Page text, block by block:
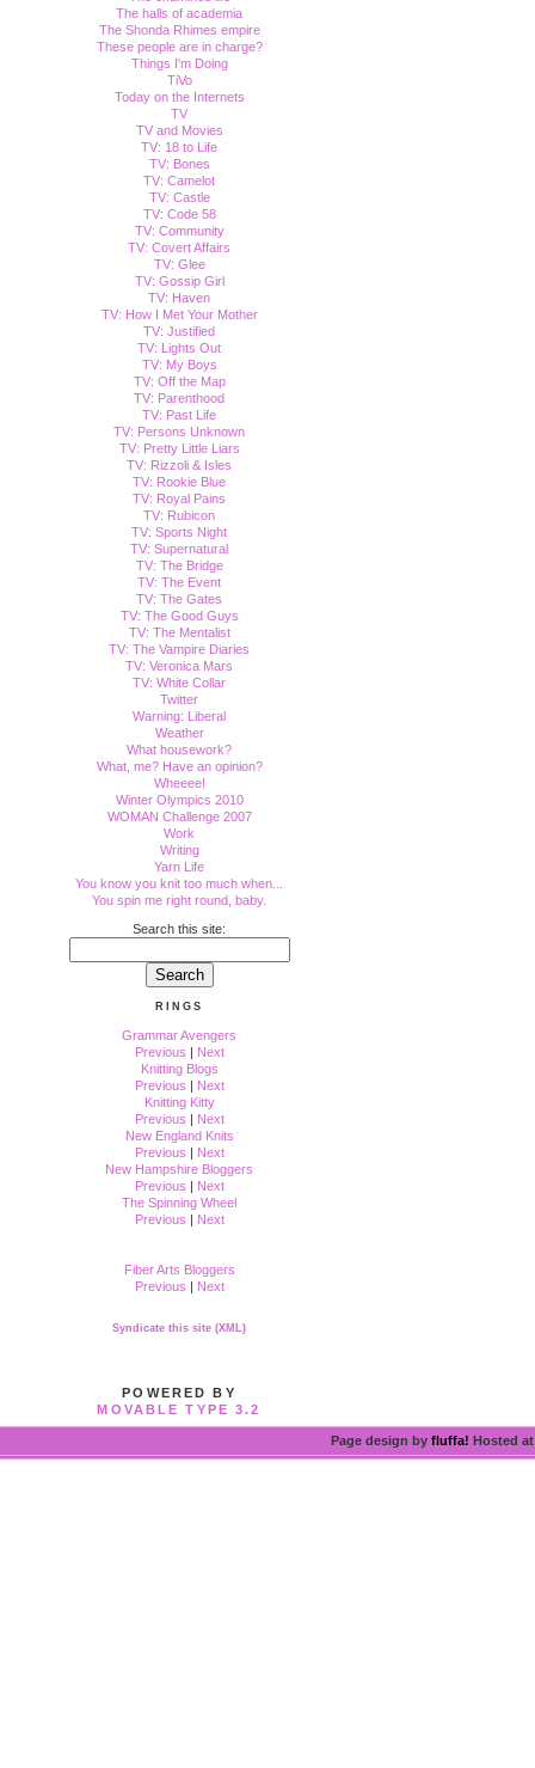
The halls of academia
The Shonda Rhimes empire
These people are in charge?
Things I'm Doing
TiVo
Today on the Internets
TV
TV and Movies
TV: 18 to Life
TV: Bones
TV: Camelot
TV: Castle
TV: Code 58
TV: Community
TV: Covert Affairs
TV: Glee
TV: Gossip Girl
TV: Haven
TV: How I Met Your Mother
TV: Justified
TV: Lights Out
TV: My Boys
TV: Off the Map
TV: Parenthood
TV: Past Life
TV: Persons Unknown
TV: Pretty Little Liars
TV: Rizzoli & Isles
TV: Rookie Blue
TV: Royal Pains
TV: Rubicon
TV: Sports Night
TV: Supernatural
TV: The Bridge
TV: The Event
TV: The Gates
TV: The Good Guys
TV: The Mentalist
TV: The Vampire Diaries
TV: Veronica Mars
TV: White Collar
Twitter
Warning: Liberal
Weather
What housework?
What, me? Have an opinion?
Wheeee!
Winter Olympics 2010
WOMAN Challenge 2007
Work
Writing
Yarn Life
You know you knit too much when...
You spin me right round, baby.
Search this site:
RINGS
Grammar Avengers
Previous | Next
Knitting Blogs
Previous | Next
Knitting Kitty
Previous | Next
New England Knits
Previous | Next
New Hampshire Bloggers
Previous | Next
The Spinning Wheel
Previous | Next
Fiber Arts Bloggers
Previous | Next
Syndicate this site (XML)
POWERED BY
MOVABLE TYPE 3.2
Page design by fluffa! Hosted